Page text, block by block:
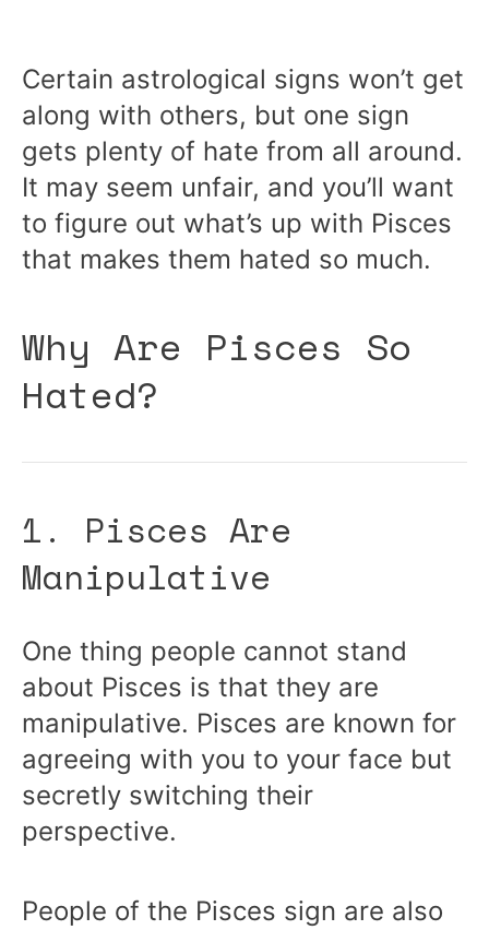
Certain astrological signs won’t get
along with others, but one sign
gets plenty of hate from all around.
It may seem unfair, and you’ll want
to figure out what’s up with Pisces
that makes them hated so much.
Why Are Pisces So
Hated?
1. Pisces Are
Manipulative
One thing people cannot stand
about Pisces is that they are
manipulative. Pisces are known for
agreeing with you to your face but
secretly switching their
perspective.
People of the Pisces sign are also